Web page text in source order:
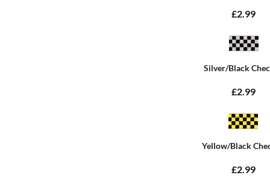
£2.99
Silver/Black
£2.99
Yellow/Black
£2.99